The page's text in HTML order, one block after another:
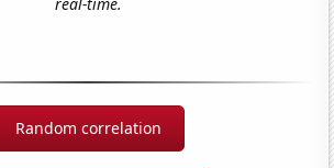
Random correlation